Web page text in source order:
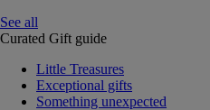
See all
Curated Gift guide
Little Treasures
Exceptional gifts
Something unexpected